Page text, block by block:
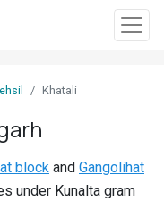
Khatali
block and Gangolihat
under Kunalta gram